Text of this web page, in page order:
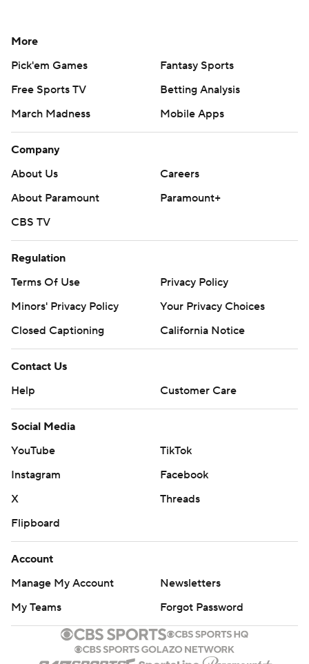
More
Pick'em Games
Fantasy Sports
Free Sports TV
Betting Analysis
March Madness
Mobile Apps
Company
About Us
Careers
About Paramount
Paramount+
CBS TV
Regulation
Terms Of Use
Privacy Policy
Minors' Privacy Policy
Your Privacy Choices
Closed Captioning
California Notice
Contact Us
Help
Customer Care
Social Media
YouTube
TikTok
Instagram
Facebook
X
Threads
Flipboard
Account
Manage My Account
Newsletters
My Teams
Forgot Password